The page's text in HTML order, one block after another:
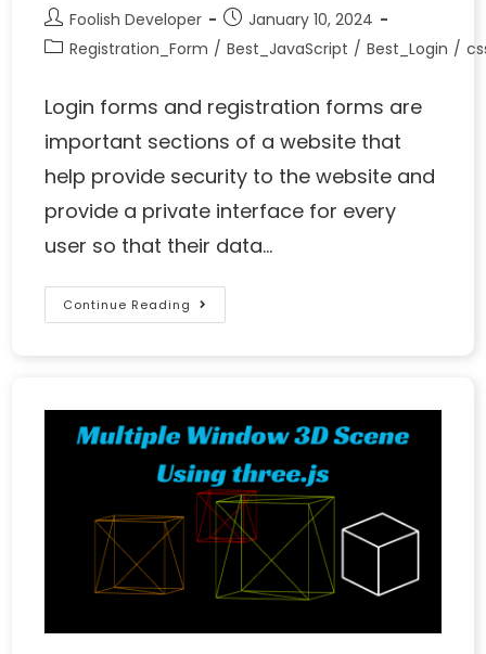
Foolish Developer
January 10, 2024
Registration_Form / Best_JavaScript / Best_Login /
Login forms and registration forms are
important sections of a website that
help provide security to the website and
provide a private interface for every
user so that their data…
Continue Reading